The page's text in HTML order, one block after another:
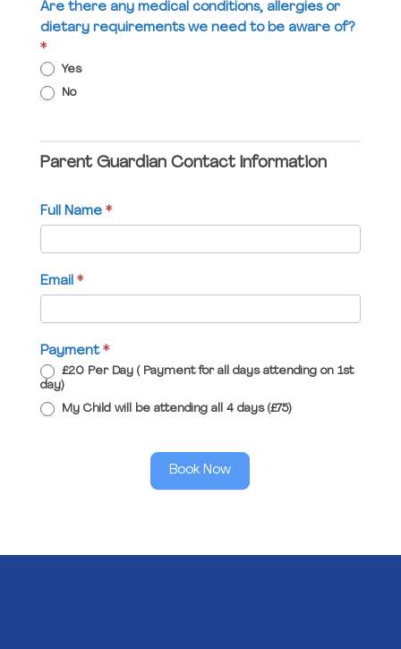
Are there any medical conditions, allergies or
dietary requirements we need to be aware of?
*
Yes
No
Parent Guardian Contact Information
Full Name *
Email *
Payment *
£20 Per Day ( Payment for all days attending on 1st
day)
My Child will be attending all 4 days (£75)
Book Now